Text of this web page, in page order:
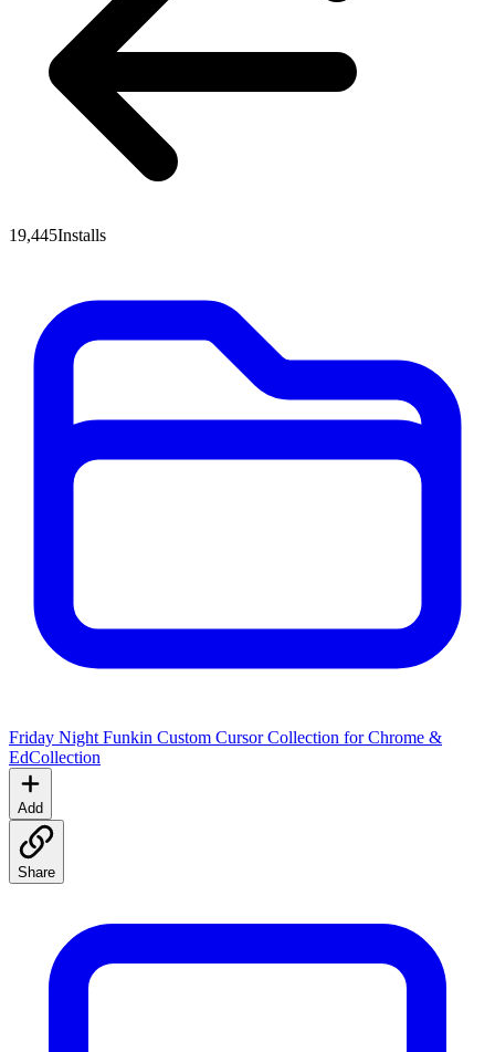
19,445Installs
Friday Night Funkin Custom Cursor Collection for Chrome &
EdCollection
Add
Share